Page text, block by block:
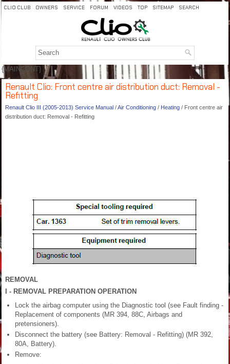
CLIO CLUB OWNERS SERVICE FORUM VIDEOS TOP SITEMAP SEARCH
{MAINCONT}
Renault Clio: Front centre air distribution duct: Removal -
Refitting
Renault Clio III (2005-2013) Service Manual /Air Conditioning / Heating / Front centre air
distribution duct: Removal - Refitting
REMOVAL
I - REMOVAL PREPARATION OPERATION
Lock the airbag computer using the Diagnostic tool (see Fault finding -
Replacement of components (MR 394, 88C, Airbags and
pretensioners).
Disconnect the battery (see Battery: Removal - Refitting) (MR 392,
80A, Battery).
Remove: